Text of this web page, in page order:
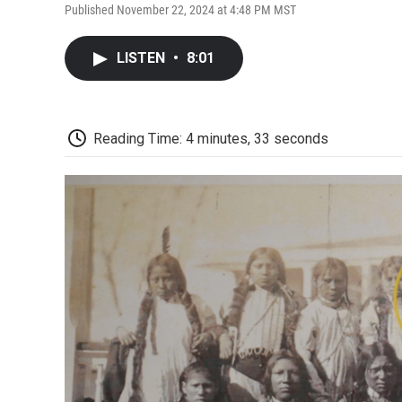
Published November 22, 2024 at 4:48 PM MST
LISTEN • 8:01
Reading Time: 4 minutes, 33 seconds